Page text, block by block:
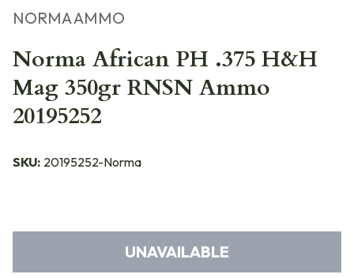
NORMA AMMO
Norma African PH .375 H&H
Mag 350gr RNSN Ammo
20195252
SKU: 20195252-Norma
UNAVAILABLE